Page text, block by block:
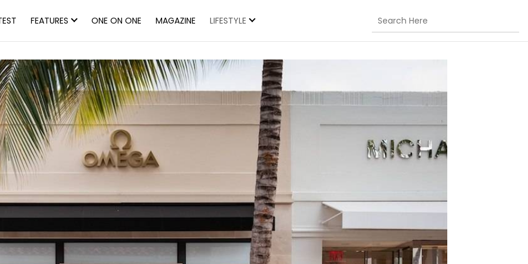
FEATURES ONE ON ONE MAGAZINE LIFESTYLE